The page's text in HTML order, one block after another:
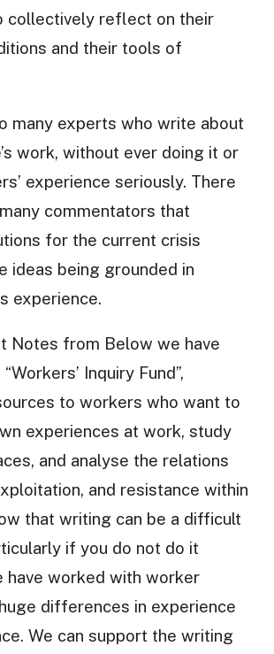
collectively reflect on their
and their tools of
many experts who write about
work, without ever doing it or
experience seriously. There
commentators that
for the current crisis
ideas being grounded in
experience.
Notes from Below we have
Inquiry Fund”,
to workers who want to
experiences at work, study
and analyse the relations
and resistance within
that writing can be a difficult
if you do not do it
have worked with worker
differences in experience
We can support the writing